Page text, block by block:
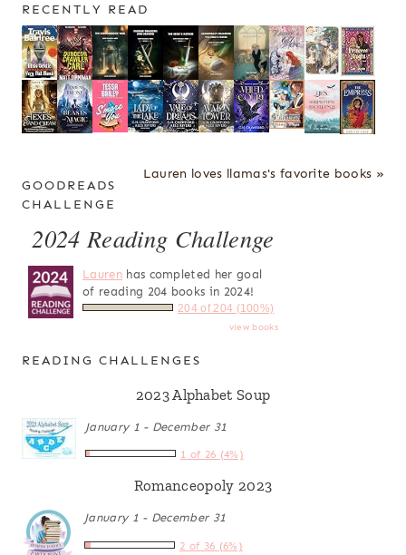
RECENTLY READ
Lauren loves llamas's favorite books »
GOODREADS
CHALLENGE
2024 Reading Challenge
Laurenhas completed her goal
of reading 204 books in 2024!
204 of 204 (100%)
view books
READING CHALLENGES
2023 Alphabet Soup
January 1 - December 31
1 of 26 (4%)
Romanceopoly 2023
January 1 - December 31
2 of 36 (6%)